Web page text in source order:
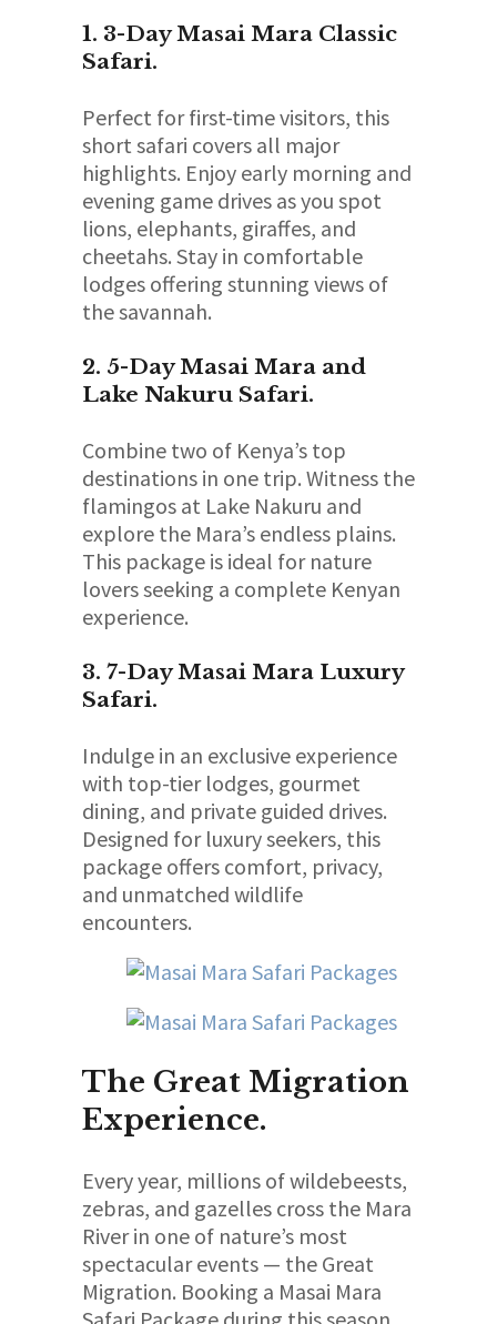
1. 3-Day Masai Mara Classic
Safari.
Perfect for first-time visitors, this
short safari covers all major
highlights. Enjoy early morning and
evening game drives as you spot
lions, elephants, giraffes, and
cheetahs. Stay in comfortable
lodges offering stunning views of
the savannah.
2. 5-Day Masai Mara and
Lake Nakuru Safari.
Combine two of Kenya’s top
destinations in one trip. Witness the
flamingos at Lake Nakuru and
explore the Mara’s endless plains.
This package is ideal for nature
lovers seeking a complete Kenyan
experience.
3. 7-Day Masai Mara Luxury
Safari.
Indulge in an exclusive experience
with top-tier lodges, gourmet
dining, and private guided drives.
Designed for luxury seekers, this
package offers comfort, privacy,
and unmatched wildlife
encounters.
The Great Migration
Experience.
Every year, millions of wildebeests,
zebras, and gazelles cross the Mara
River in one of nature’s most
spectacular events — the Great
Migration. Booking a Masai Mara